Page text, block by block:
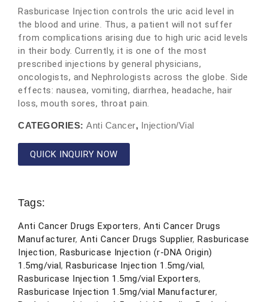
Rasburicase Injection controls the uric acid level in
the blood and urine. Thus, a patient will not suffer
from complications arising due to high uric acid levels
in their body. Currently, it is one of the most
prescribed injections by general physicians,
oncologists, and Nephrologists across the globe. Side
effects: nausea, vomiting, diarrhea, headache, hair
loss, mouth sores, throat pain.
CATEGORIES: Anti Cancer, Injection/Vial
QUICK INQUIRY NOW
Tags:
Anti Cancer Drugs Exporters, Anti Cancer Drugs
Manufacturer, Anti Cancer Drugs Supplier, Rasburicase
Injection, Rasburicase Injection (r-DNA Origin)
1.5mg/vial, Rasburicase Injection 1.5mg/vial,
Rasburicase Injection 1.5mg/vial Exporters,
Rasburicase Injection 1.5mg/vial Manufacturer,